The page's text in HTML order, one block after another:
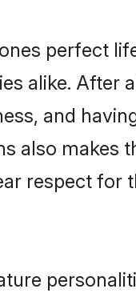
perfect
alike. After
and
also makes
respect for